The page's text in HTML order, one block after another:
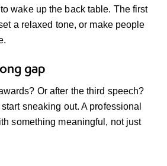
wake up the back table. The first
a relaxed tone, or make people
gap
Or after the third speech?
sneaking out. A professional
something meaningful, not just